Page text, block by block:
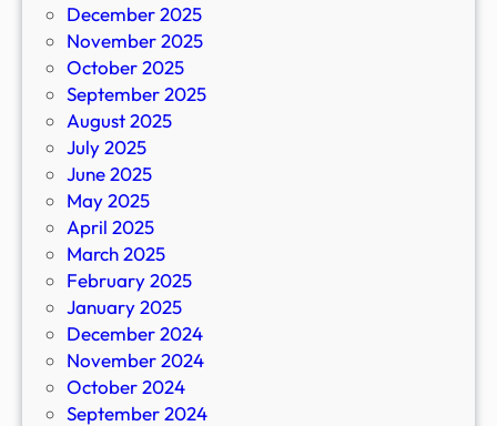
December 2025
November 2025
October 2025
September 2025
August 2025
July 2025
June 2025
May 2025
April 2025
March 2025
February 2025
January 2025
December 2024
November 2024
October 2024
September 2024